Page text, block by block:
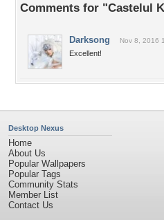
Comments for "Castelul
Darksong Nov 8, 2016
Excellent!
Desktop Nexus
Home
About Us
Popular Wallpapers
Popular Tags
Community Stats
Member List
Contact Us